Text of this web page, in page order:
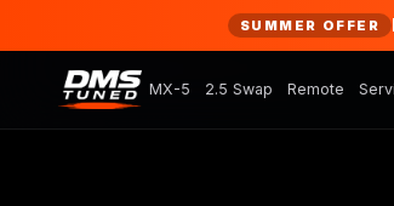
SUMMER OFFER
MX-5 2.5 Swap Remote